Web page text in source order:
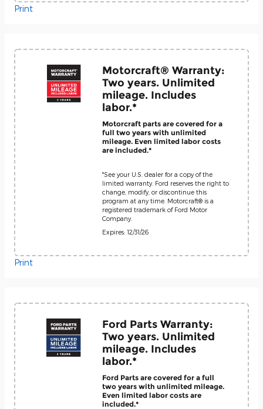
Print
Motorcraft® Warranty:
Two years. Unlimited
mileage. Includes
labor.*
Motorcraft parts are covered for a
full two years with unlimited
mileage. Even limited labor costs
are included.*
*See your U.S. dealer for a copy of the
limited warranty. Ford reserves the right to
change, modify, or discontinue this
program at any time. Motorcraft® is a
registered trademark of Ford Motor
Company.
Expires: 12/31/26
Print
Ford Parts Warranty:
Two years. Unlimited
mileage. Includes
labor.*
Ford Parts are covered for a full
two years with unlimited mileage.
Even limited labor costs are
included.*